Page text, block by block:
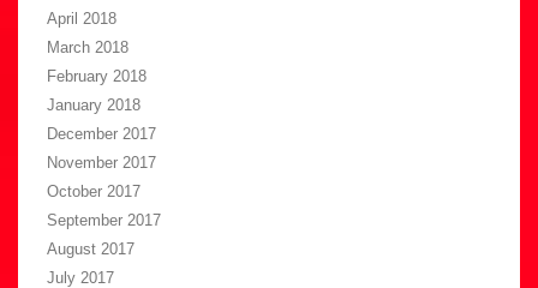
April 2018
March 2018
February 2018
January 2018
December 2017
November 2017
October 2017
September 2017
August 2017
July 2017